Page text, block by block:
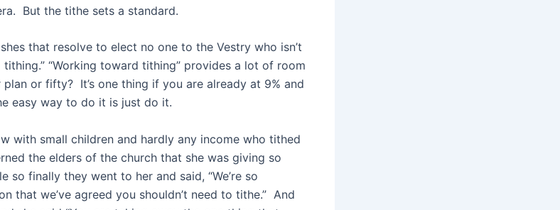
But the tithe sets a standard.
that resolve to elect no one to the Vestry who isn’t
“Working toward tithing” provides a lot of room
or fifty? It’s one thing if you are already at 9% and
easy way to do it is just do it.
with small children and hardly any income who tithed
the elders of the church that she was giving so
so finally they went to her and said, “We’re so
that we’ve agreed you shouldn’t need to tithe.” And